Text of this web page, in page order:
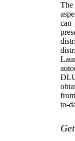
can
to-